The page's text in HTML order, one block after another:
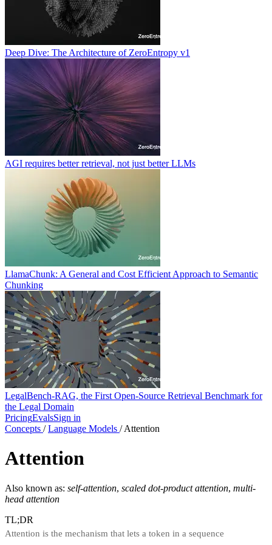
Deep Dive: The Architecture of ZeroEntropy v1
AGI requires better retrieval, not just better LLMs
LlamaChunk: A General and Cost Efficient Approach to Semantic
Chunking
LegalBench-RAG, the First Open-Source Retrieval Benchmark for
the Legal Domain
PricingEvalsSign in
Concepts / Language Models / Attention
Attention
Also known as: self-attention, scaled dot-product attention, multi-
head attention
TL;DR
Attention is the mechanism that lets a token in a sequence